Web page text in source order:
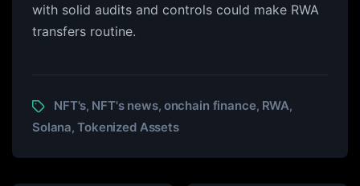
with solid audits and controls could make RWA
transfers routine.
NFT's, NFT's news, onchain finance, RWA,
Solana,Tokenized Assets